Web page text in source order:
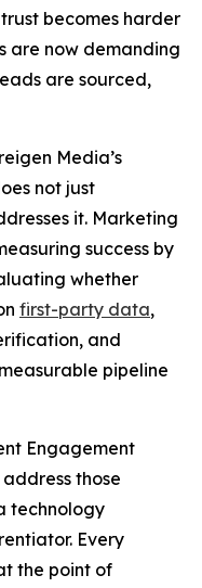
becomes harder
are now demanding
are sourced,
Media’s
not just
it. Marketing
success by
whether
first-party data,
and
pipeline
Engagement
those
technology
Every
the point of